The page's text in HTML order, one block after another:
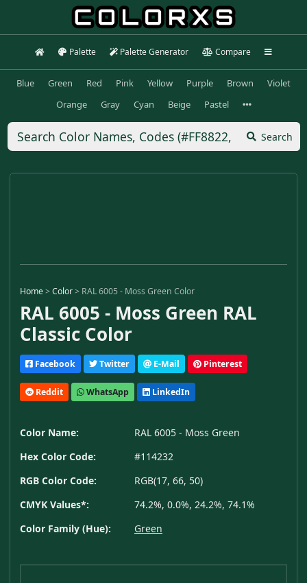
Palette Palette Generator Compare
Blue Green Red Pink Yellow Purple Brown
Violet
Orange
Gray Cyan Beige Pastel
Search
Home>Color> RAL 6005 - Moss Green Color
RAL 6005 - Moss Green RAL
Classic Color
Facebook Twitter E-Mail Pinterest
Reddit WhatsApp LinkedIn
Color Name:
RAL 6005 - Moss Green
Hex Color Code:
#114232
RGB Color Code:
RGB(17, 66, 50)
CMYK Values*:
74.2%, 0.0%, 24.2%, 74.1%
Color Family (Hue):
Green